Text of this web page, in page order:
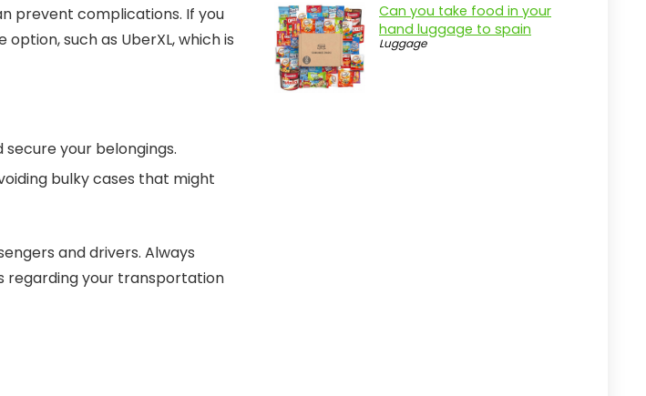
prevent complications. If you
such as UberXL, which is
your belongings.
bulky cases that might
and drivers. Always
regarding your transportation
Can you take food in your
hand luggage to spain
Luggage